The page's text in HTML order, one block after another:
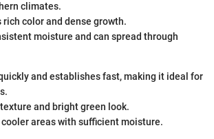
climates.
rich color and dense growth.
moisture and can spread through
and establishes fast, making it ideal for
and bright green look.
areas with sufficient moisture.